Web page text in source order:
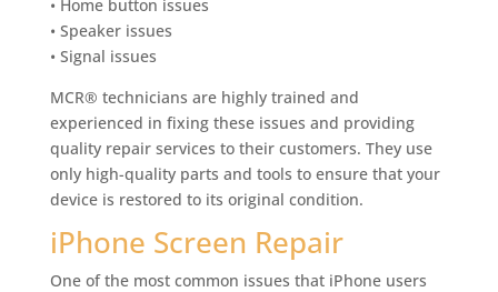
• Home button issues
• Speaker issues
• Signal issues
MCR® technicians are highly trained and
experienced in fixing these issues and providing
quality repair services to their customers. They use
only high-quality parts and tools to ensure that your
device is restored to its original condition.
iPhone Screen Repair
One of the most common issues that iPhone users